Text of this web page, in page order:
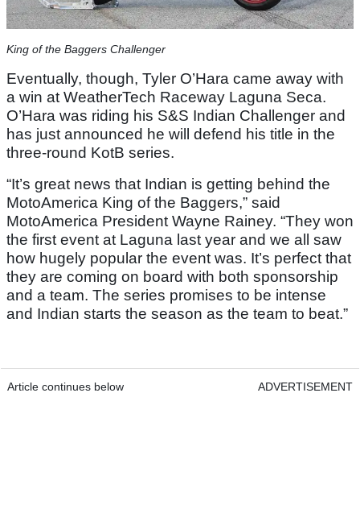
King of the Baggers Challenger
Eventually, though, Tyler O’Hara came away with
a win at WeatherTech Raceway Laguna Seca.
O’Hara was riding his S&S Indian Challenger and
has just announced he will defend his title in the
three-round KotB series.
“It’s great news that Indian is getting behind the
MotoAmerica King of the Baggers,” said
MotoAmerica President Wayne Rainey. “They won
the first event at Laguna last year and we all saw
how hugely popular the event was. It’s perfect that
they are coming on board with both sponsorship
and a team. The series promises to be intense
and Indian starts the season as the team to beat.”
Article continues below ADVERTISEMENT